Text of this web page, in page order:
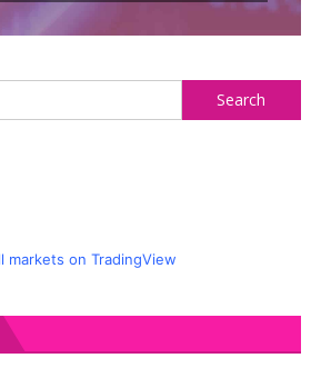
markets on TradingView